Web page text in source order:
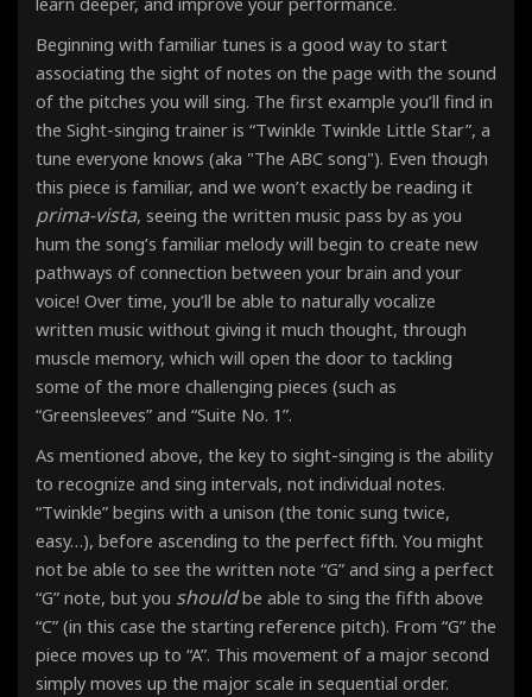
Beginning with familiar tunes is a good way to start
associating the sight of notes on the page with the sound
of the pitches you will sing. The first example you’ll find in
the Sight-singing trainer is “Twinkle Twinkle Little Star”, a
tune everyone knows (aka "The ABC song"). Even though
this piece is familiar, and we won’t exactly be reading it
prima-vista, seeing the written music pass by as you
hum the song’s familiar melody will begin to create new
pathways of connection between your brain and your
voice! Over time, you’ll be able to naturally vocalize
written music without giving it much thought, through
muscle memory, which will open the door to tackling
some of the more challenging pieces (such as
“Greensleeves” and “Suite No. 1”.
As mentioned above, the key to sight-singing is the ability
to recognize and sing intervals, not individual notes.
“Twinkle” begins with a unison (the tonic sung twice,
easy…), before ascending to the perfect fifth. You might
not be able to see the written note “G” and sing a perfect
“G” note, but you shouldbe able to sing the fifth above
“C” (in this case the starting reference pitch). From “G” the
piece moves up to “A”. This movement of a major second
simply moves up the major scale in sequential order.